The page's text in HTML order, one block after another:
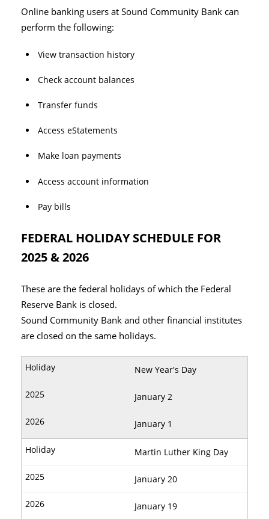
Online banking users at Sound Community Bank can
perform the following:
View transaction history
Check account balances
Transfer funds
Access eStatements
Make loan payments
Access account information
Pay bills
FEDERAL HOLIDAY SCHEDULE FOR
2025 & 2026
These are the federal holidays of which the Federal
Reserve Bank is closed.
Sound Community Bank and other financial institutes
are closed on the same holidays.
New Year's Day
January 2
January 1
Martin Luther King Day
January 20
January 19